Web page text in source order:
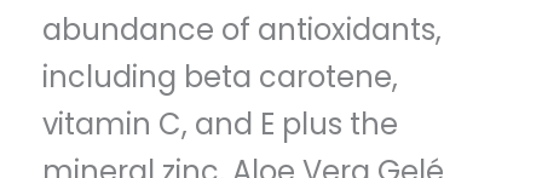
abundance of antioxidants,
including beta carotene,
vitamin C, and E plus the